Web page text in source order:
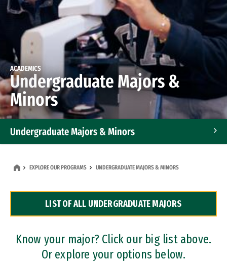
ACADEMICS
Undergraduate Majors &
Minors
Undergraduate Majors & Minors
Dual Degree Programs
Professional Certificates
EXPLORE OUR PROGRAMS UNDERGRADUATE MAJORS & MINORS
LIST OF ALL UNDERGRADUATE MAJORS
Know your major? Click our big list above.
Or explore your options below.